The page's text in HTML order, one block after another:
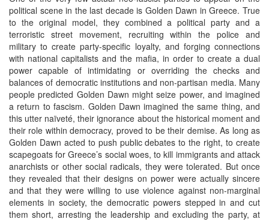
political scene in the last decade is Golden Dawn in Greece. True
to the original model, they combined a political party and a
terroristic street movement, recruiting within the police and
military to create party-specific loyalty, and forging connections
with national capitalists and the mafia, in order to create a dual
power capable of intimidating or overriding the checks and
balances of democratic institutions and non-partisan media. Many
people predicted Golden Dawn might seize power, and imagined
a return to fascism. Golden Dawn imagined the same thing, and
this utter naïveté, their ignorance about the historical moment and
their role within democracy, proved to be their demise. As long as
Golden Dawn acted to push public debates to the right, to create
scapegoats for Greece’s social woes, to kill immigrants and attack
anarchists or other social radicals, they were tolerated. But once
they revealed that their designs on power were actually sincere
and that they were willing to use violence against non-marginal
elements in society, the democratic powers stepped in and cut
them short, arresting the leadership and excluding the party, at